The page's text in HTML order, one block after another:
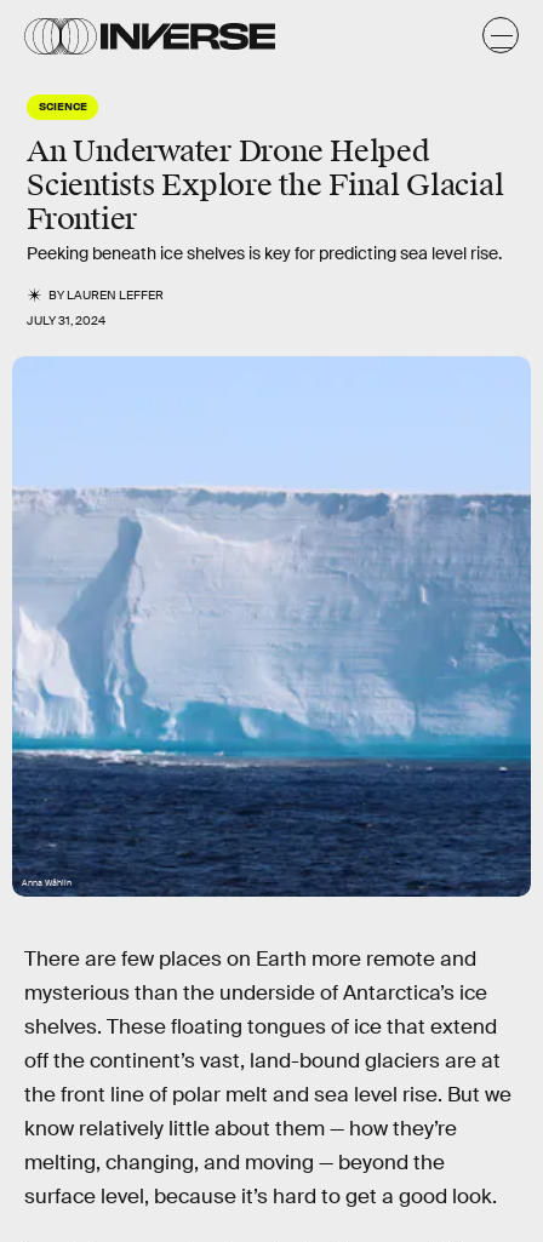
SCIENCE
An Underwater Drone Helped
Scientists Explore the Final Glacial
Frontier
Peeking beneath ice shelves is key for predicting sea level rise.
BYLAUREN LEFFER
JULY 31, 2024
Anna Wåhlin
There are few places on Earth more remote and
mysterious than the underside of Antarctica’s ice
shelves. These floating tongues of ice that extend
off the continent’s vast, land-bound glaciers are at
the front line of polar melt and sea level rise. But we
know relatively little about them — how they’re
melting, changing, and moving — beyond the
surface level, because it’s hard to get a good look.